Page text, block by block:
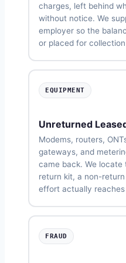
charges, left behind
without notice. We
employer so the
or placed for
EQUIPMENT
Unreturned
Modems, routers,
gateways, and
came back. We locate
return kit, a non-
effort actually reaches
FRAUD